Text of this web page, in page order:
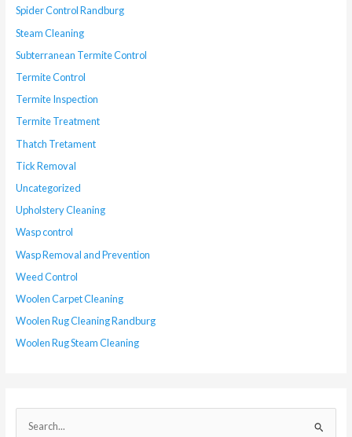
Spider Control Randburg
Steam Cleaning
Subterranean Termite Control
Termite Control
Termite Inspection
Termite Treatment
Thatch Tretament
Tick Removal
Uncategorized
Upholstery Cleaning
Wasp control
Wasp Removal and Prevention
Weed Control
Woolen Carpet Cleaning
Woolen Rug Cleaning Randburg
Woolen Rug Steam Cleaning